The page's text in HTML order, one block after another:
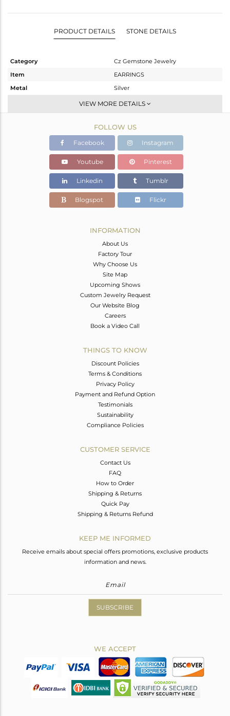
PRODUCT DETAILS STONE DETAILS
Category
Cz Gemstone Jewelry
Item
EARRINGS
Metal
Silver
Studs Earring
White Rhodium
3.002 gms
2.196 gms
Color Stone Weight
4.03 cts
13
11
VIEW MORE DETAILS
FOLLOW US
Facebook Instagram
Youtube Pinterest
Linkedin Tumblr
Blogspot Flickr
INFORMATION
About Us
Factory Tour
Why Choose Us
Site Map
Upcoming Shows
Custom Jewelry Request
Our Website Blog
Careers
Book a Video Call
THINGS TO KNOW
Discount Policies
Terms & Conditions
Privacy Policy
Payment and Refund Option
Testimonials
Sustainability
Compliance Policies
CUSTOMER SERVICE
Contact Us
FAQ
How to Order
Shipping & Returns
Quick Pay
Shipping & Returns Refund
KEEP ME INFORMED
Receive emails about special offers promotions, exclusive products
information and news.
SUBSCRIBE
WE ACCEPT